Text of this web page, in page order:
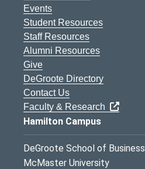
Events
Student Resources
Staff Resources
Alumni Resources
Give
DeGroote Directory
Contact Us
Faculty & Research
Hamilton Campus
DeGroote School of Business
McMaster University